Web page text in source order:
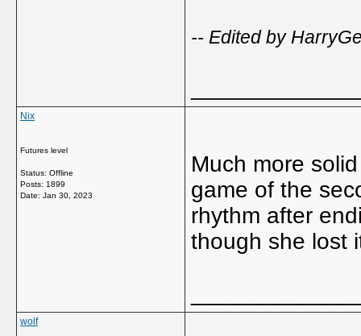
-- Edited by
Nix
Futures level
Status: Offline
Posts: 1899
Date: Jan 30, 2023
Much more
game of the
rhythm after
though she lost
wolf